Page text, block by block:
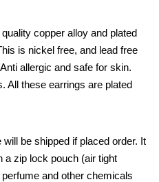
copper alloy and plated
is nickel free, and lead free
allergic and safe for skin.
All these earrings are plated
be shipped if placed order. It
a zip lock pouch (air tight
and other chemicals